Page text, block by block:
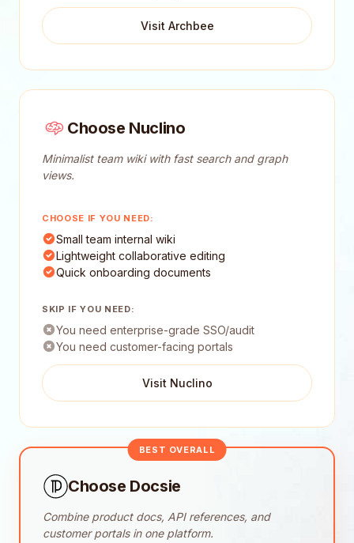
Visit Archbee
Choose Nuclino
Minimalist team wiki with fast search and graph
views.
CHOOSE IF YOU NEED:
Small team internal wiki
Lightweight collaborative editing
Quick onboarding documents
SKIP IF YOU NEED:
You need enterprise-grade SSO/audit
You need customer-facing portals
Visit Nuclino
BEST OVERALL
Choose Docsie
Combine product docs, API references, and
customer portals in one platform.